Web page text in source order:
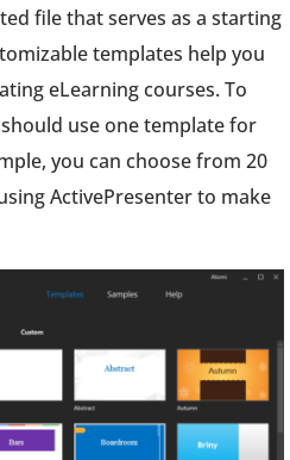
file that serves as a starting
templates help you
eLearning courses. To
use one template for
you can choose from 20
ActivePresenter to make